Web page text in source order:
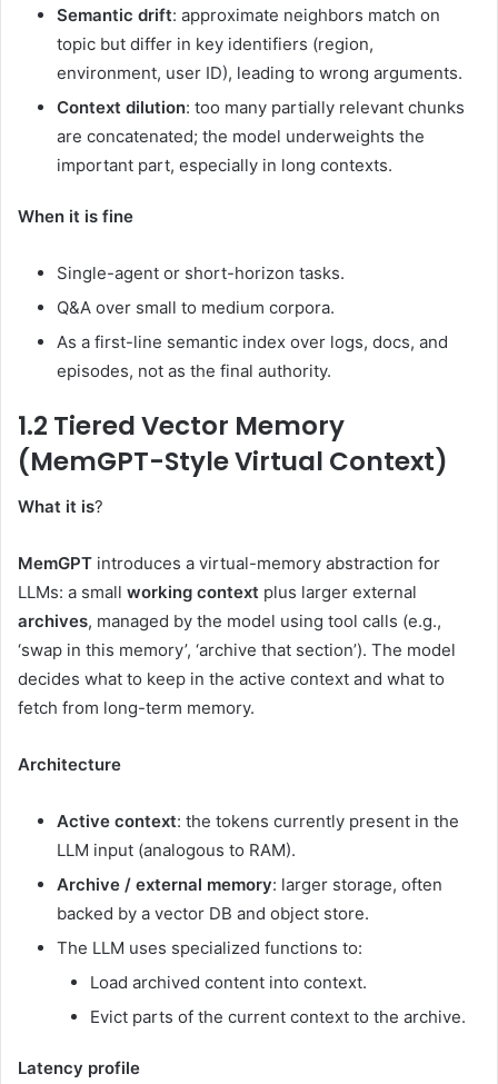
Semantic drift: approximate neighbors match on
topic but differ in key identifiers (region,
environment, user ID), leading to wrong arguments.
Context dilution: too many partially relevant chunks
are concatenated; the model underweights the
important part, especially in long contexts.
When it is fine
Single-agent or short-horizon tasks.
Q&A over small to medium corpora.
As a first-line semantic index over logs, docs, and
episodes, not as the final authority.
1.2 Tiered Vector Memory
(MemGPT-Style Virtual Context)
What it is?
MemGPT introduces a virtual-memory abstraction for
LLMs: a small working context plus larger external
archives, managed by the model using tool calls (e.g.,
‘swap in this memory’, ‘archive that section’). The model
decides what to keep in the active context and what to
fetch from long-term memory.
Architecture
Active context: the tokens currently present in the
LLM input (analogous to RAM).
Archive / external memory: larger storage, often
backed by a vector DB and object store.
The LLM uses specialized functions to:
Load archived content into context.
Evict parts of the current context to the archive.
Latency profile